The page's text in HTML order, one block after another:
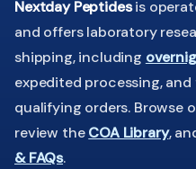
Nextday Peptidesis
and offers laboratory
shipping, including
expedited processing,
qualifying orders. Browse
review theCOA Library,
& FAQs.